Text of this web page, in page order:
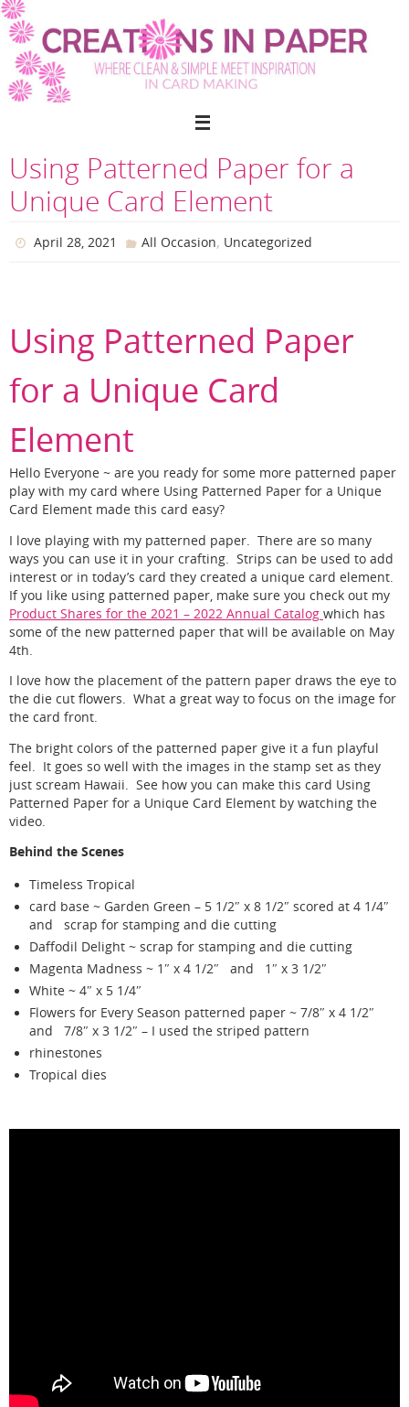
Skip
to
content
Using Patterned Paper for a
Unique Card Element
April 28, 2021 All Occasion, Uncategorized
Using Patterned Paper
for a Unique Card
Element
Hello Everyone ~ are you ready for some more patterned paper
play with my card where Using Patterned Paper for a Unique
Card Element made this card easy?
I love playing with my patterned paper. There are so many
ways you can use it in your crafting. Strips can be used to add
interest or in today’s card they created a unique card element.
If you like using patterned paper, make sure you check out my
Product Shares for the 2021 – 2022 Annual Catalog which has
some of the new patterned paper that will be available on May
4th.
I love how the placement of the pattern paper draws the eye to
the die cut flowers. What a great way to focus on the image for
the card front.
The bright colors of the patterned paper give it a fun playful
feel. It goes so well with the images in the stamp set as they
just scream Hawaii. See how you can make this card Using
Patterned Paper for a Unique Card Element by watching the
video.
Behind the Scenes
Timeless Tropical
card base ~ Garden Green – 5 1/2″ x 8 1/2″ scored at 4 1/4″
and scrap for stamping and die cutting
Daffodil Delight ~ scrap for stamping and die cutting
Magenta Madness ~ 1″ x 4 1/2″ and 1″ x 3 1/2″
White ~ 4″ x 5 1/4″
Flowers for Every Season patterned paper ~ 7/8″ x 4 1/2″
and 7/8″ x 3 1/2″ – I used the striped pattern
rhinestones
Tropical dies